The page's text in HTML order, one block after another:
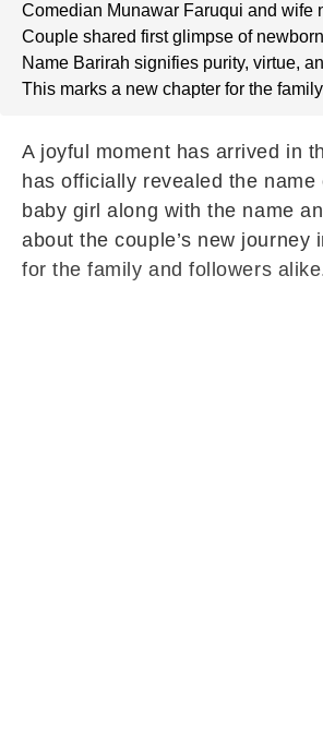
Comedian Munawar Faruqui and wife
Couple shared first glimpse of
Name Barirah signifies purity, virtue,
This marks a new chapter for the
A joyful moment has arrived in
has officially revealed the
baby girl along with the name
about the couple’s new
for the family and followers